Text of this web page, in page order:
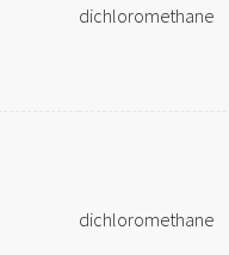
dichloromethane
dichloromethane